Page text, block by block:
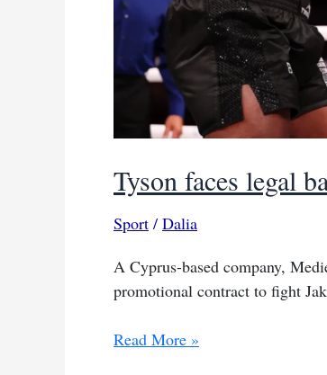
Tyson faces legal
Sport / Dalia
A Cyprus-based company,
promotional contract to fight
Tyson
Read More »